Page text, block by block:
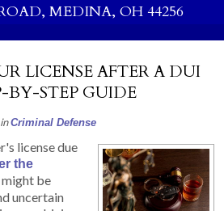
MEDINA, OH 44256
LICENSE AFTER A DUI
BY-STEP GUIDE
Criminal Defense
license due
the
might be
uncertain